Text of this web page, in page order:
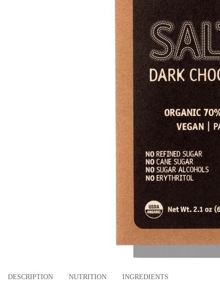
DESCRIPTION NUTRITION INGREDIENTS